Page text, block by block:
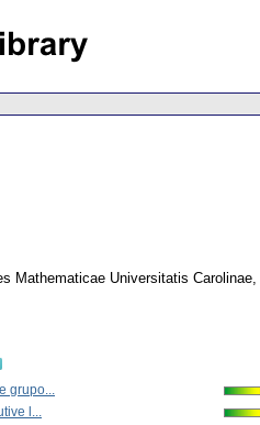
Mathematicae Universitatis Carolinae,
grupo...
l...